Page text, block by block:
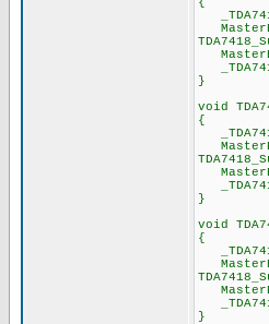
}
void
{
}
void
{
}